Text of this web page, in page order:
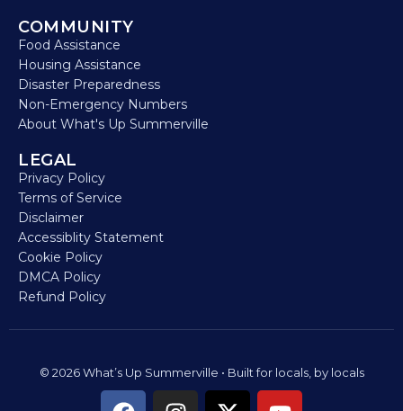
COMMUNITY
Food Assistance
Housing Assistance
Disaster Preparedness
Non-Emergency Numbers
About What's Up Summerville
LEGAL
Privacy Policy
Terms of Service
Disclaimer
Accessiblity Statement
Cookie Policy
DMCA Policy
Refund Policy
© 2026 What’s Up Summerville • Built for locals, by locals